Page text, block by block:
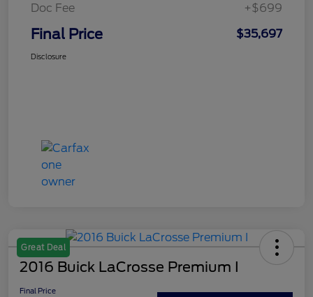
Doc Fee
+$699
Final Price $35,697
Disclosure
Great Deal
2016 Buick LaCrosse Premium I
Final Price